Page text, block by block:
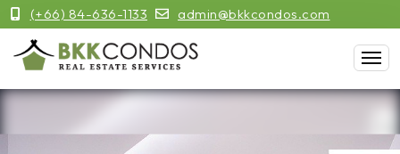
(+66) 84-636-1133 admin@bkkcondos.com